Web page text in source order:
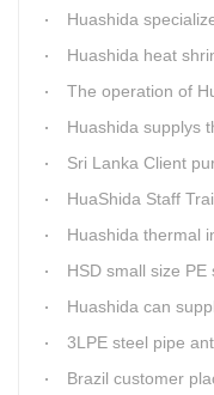
Huashida specializes
Huashida heat shrinkable
The operation of
Huashida supplys thermal insulation
Sri Lanka Client
HuaShida Staff
Huashida thermal
HSD small size PE
Huashida can supply One-step
3LPE steel pipe
Brazil customer